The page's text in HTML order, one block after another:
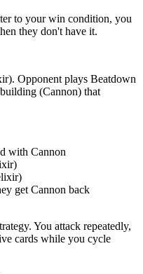
to your win condition, you
they don't have it.
Opponent plays Beatdown
(Cannon) that
with Cannon
get Cannon back
You attack repeatedly,
cards while you cycle